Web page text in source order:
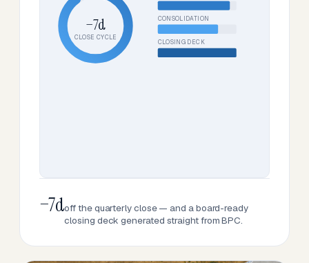
−7d
CLOSE CYCLE
CONSOLIDATION
CLOSING DECK
−7doff the quarterly close — and a board-ready
closing deck generated straight from BPC.